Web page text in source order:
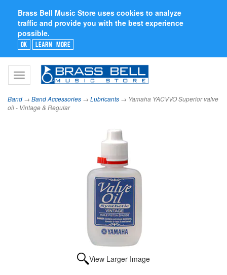
Brass Bell Music Store uses cookies to analyze
traffic and provide you with the best experience
possible.
Ok Learn More
Toggle
navigation
Band → Band Accessories → Lubricants → Yamaha YACVVO Superior valve
oil - Vintage & Regular
View Larger Image